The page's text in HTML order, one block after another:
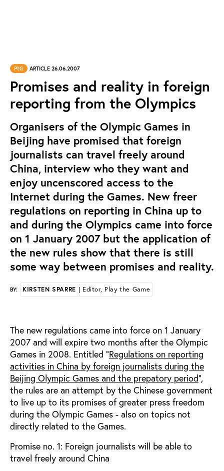
PtG ARTICLE 26.06.2007
Promises and reality in foreign
reporting from the Olympics
Organisers of the Olympic Games in
Beijing have promised that foreign
journalists can travel freely around
China, interview who they want and
enjoy uncenscored access to the
Internet during the Games. New freer
regulations on reporting in China up to
and during the Olympics came into force
on 1 January 2007 but the application of
the new rules show that there is still
some way between promises and reality.
BY: KIRSTEN SPARRE | Editor, Play the Game
The new regulations came into force on 1 January
2007 and will expire two months after the Olympic
Games in 2008. Entitled ”Regulations on reporting
activities in China by foreign journalists during the
Beijing Olympic Games and the prepatory period”,
the rules are an attempt by the Chinese government
to live up to its promises of greater press freedom
during the Olympic Games - also on topics not
directly related to the Games.
Promise no. 1: Foreign journalists will be able to
travel freely around China